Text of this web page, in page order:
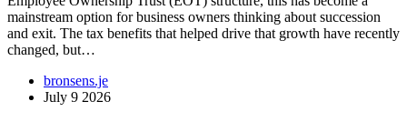
mainstream option for business owners thinking about succession
and exit. The tax benefits that helped drive that growth have recently
changed, but…
bronsens.je
July 9 2026